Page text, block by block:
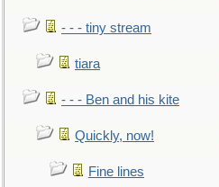
- - - tiny stream
tiara
- - - Ben and his kite
Quickly, now!
Fine lines